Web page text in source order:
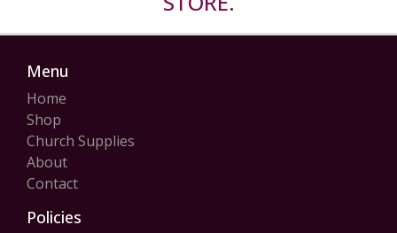
Menu
Home
Shop
Church Supplies
About
Contact
Policies